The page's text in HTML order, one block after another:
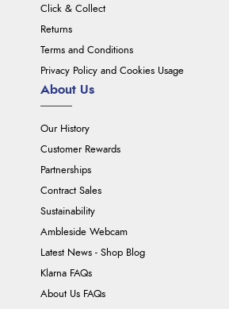
Click & Collect
Returns
Terms and Conditions
Privacy Policy and Cookies Usage
About Us
Our History
Customer Rewards
Partnerships
Contract Sales
Sustainability
Ambleside Webcam
Latest News - Shop Blog
Klarna FAQs
About Us FAQs